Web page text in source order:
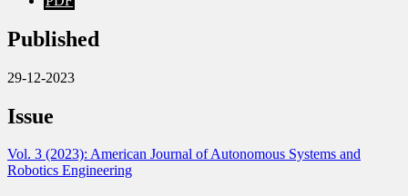
Published
29-12-2023
Issue
Vol. 3 (2023): American Journal of Autonomous Systems and
Robotics Engineering